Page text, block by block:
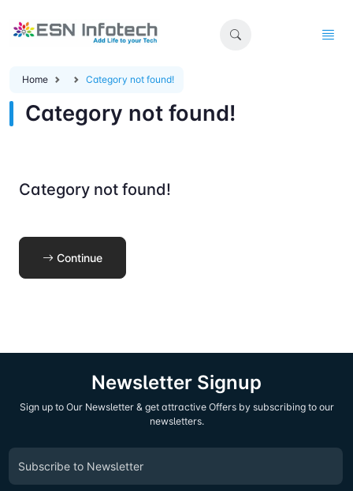
Home Category not found!
Category not found!
Category not found!
Continue
Newsletter Signup
Sign up to Our Newsletter & get attractive Offers by subscribing to our
newsletters.